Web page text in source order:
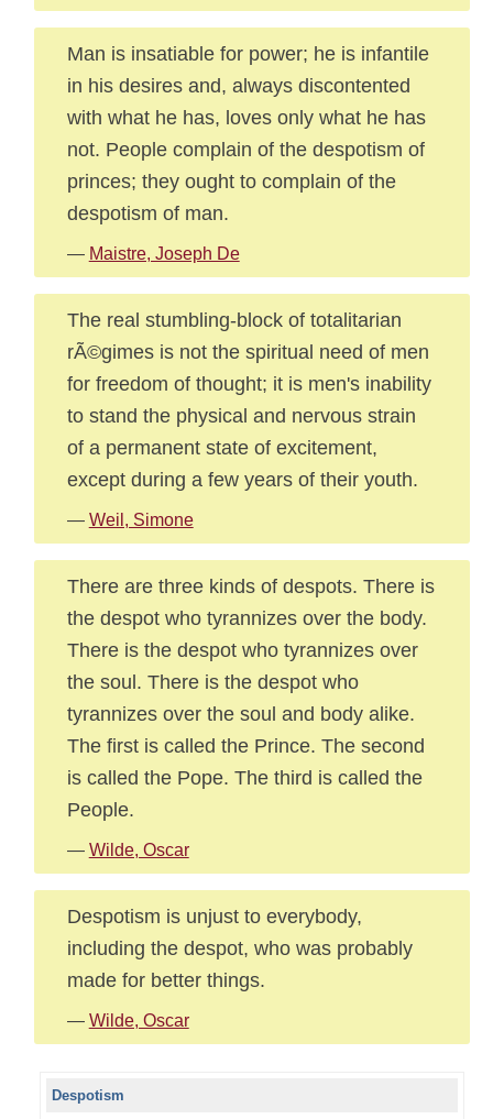
Man is insatiable for power; he is infantile
in his desires and, always discontented
with what he has, loves only what he has
not. People complain of the despotism of
princes; they ought to complain of the
despotism of man.
— Maistre, Joseph De
The real stumbling-block of totalitarian
rÃ©gimes is not the spiritual need of men
for freedom of thought; it is men's inability
to stand the physical and nervous strain
of a permanent state of excitement,
except during a few years of their youth.
— Weil, Simone
There are three kinds of despots. There is
the despot who tyrannizes over the body.
There is the despot who tyrannizes over
the soul. There is the despot who
tyrannizes over the soul and body alike.
The first is called the Prince. The second
is called the Pope. The third is called the
People.
— Wilde, Oscar
Despotism is unjust to everybody,
including the despot, who was probably
made for better things.
— Wilde, Oscar
Despotism